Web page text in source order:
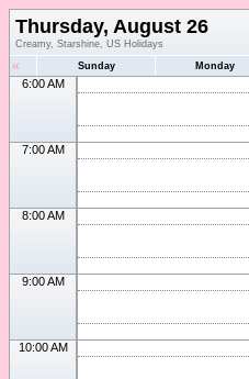
Thursday, August 26
Creamy, Starshine, US Holidays
« Sunday Monday
6:00 AM
7:00 AM
8:00 AM
9:00 AM
10:00 AM